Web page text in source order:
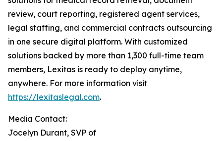
review, court reporting, registered agent services,
legal staffing, and commercial contracts outsourcing
in one secure digital platform. With customized
solutions backed by more than 1,300 full-time team
members, Lexitas is ready to deploy anytime,
anywhere. For more information visit
https://lexitaslegal.com.
Media Contact:
Jocelyn Durant, SVP of